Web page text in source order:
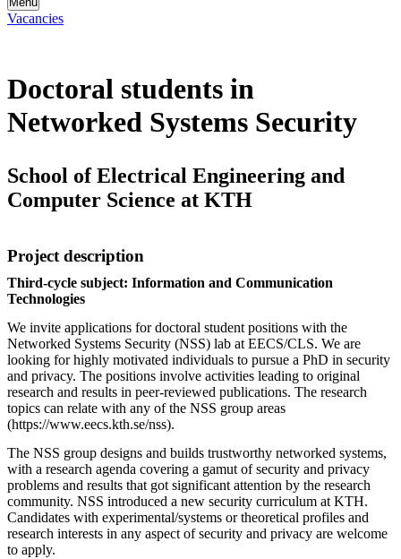
Vacancies
Doctoral students in
Networked Systems Security
School of Electrical Engineering and
Computer Science at KTH
Project description
Third-cycle subject: Information and Communication
Technologies
We invite applications for doctoral student positions with the
Networked Systems Security (NSS) lab at EECS/CLS. We are
looking for highly motivated individuals to pursue a PhD in security
and privacy. The positions involve activities leading to original
research and results in peer-reviewed publications. The research
topics can relate with any of the NSS group areas
(https://www.eecs.kth.se/nss).
The NSS group designs and builds trustworthy networked systems,
with a research agenda covering a gamut of security and privacy
problems and results that got significant attention by the research
community. NSS introduced a new security curriculum at KTH.
Candidates with experimental/systems or theoretical profiles and
research interests in any aspect of security and privacy are welcome
to apply.